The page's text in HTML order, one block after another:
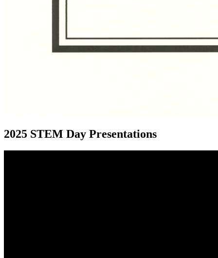
2025 STEM Day Presentations